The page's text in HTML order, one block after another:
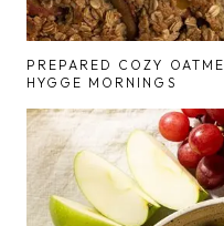
PREPARED COZY
HYGGE MORNINGS